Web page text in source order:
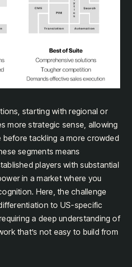
starting with regional or
more strategic sense, allowing
before tackling a more crowded
segments means
players with substantial
in a market where you
Here, the challenge
to US-specific
a deep understanding of
that’s not easy to build from